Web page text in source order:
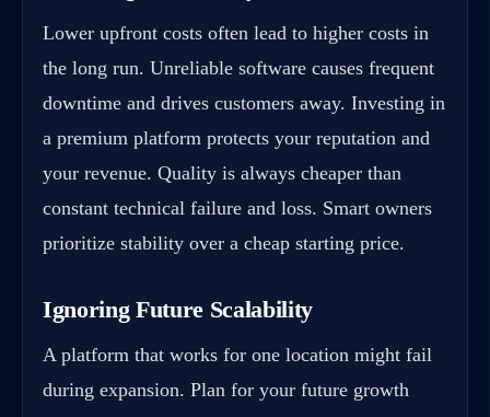
Lower upfront costs often lead to higher costs in
the long run. Unreliable software causes frequent
downtime and drives customers away. Investing in
a premium platform protects your reputation and
your revenue. Quality is always cheaper than
constant technical failure and loss. Smart owners
prioritize stability over a cheap starting price.
Ignoring Future Scalability
A platform that works for one location might fail
during expansion. Plan for your future growth